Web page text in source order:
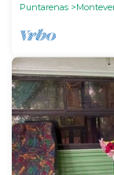
Puntarenas